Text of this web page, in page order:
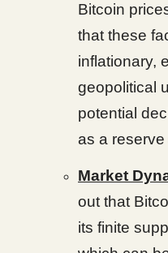
Bitcoin
that these
inflationary,
geopolitical
potential
as a reserve
Market
out that
its finite